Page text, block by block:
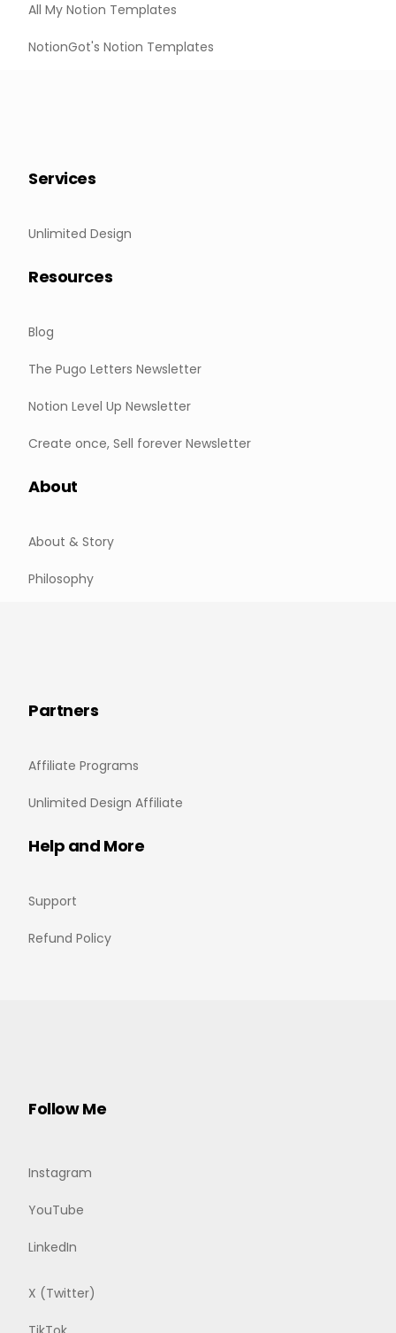
All My Notion Templates
NotionGot's Notion Templates
Services
Unlimited Design
Resources
Blog
The Pugo Letters Newsletter
Notion Level Up Newsletter
Create once, Sell forever Newsletter
About
About & Story
Philosophy
Partners
Affiliate Programs
Unlimited Design Affiliate
Help and More
Support
Refund Policy
Follow Me
Instagram
YouTube
LinkedIn
X (Twitter)